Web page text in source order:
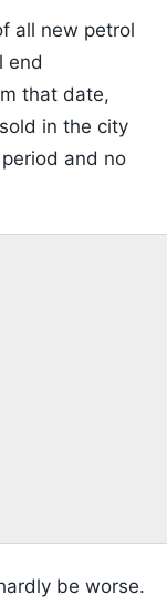
all new petrol
end
that date,
in the city
and no
be worse.